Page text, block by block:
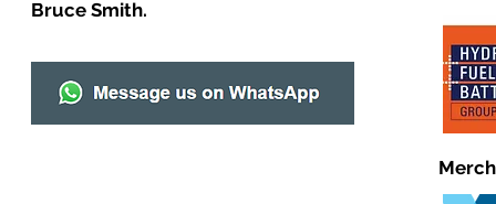
Bruce Smith.